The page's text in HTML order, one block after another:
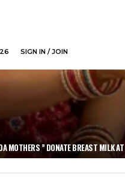
SIGN IN / JOIN
MOTHERS ” DONATE BREAST MILK